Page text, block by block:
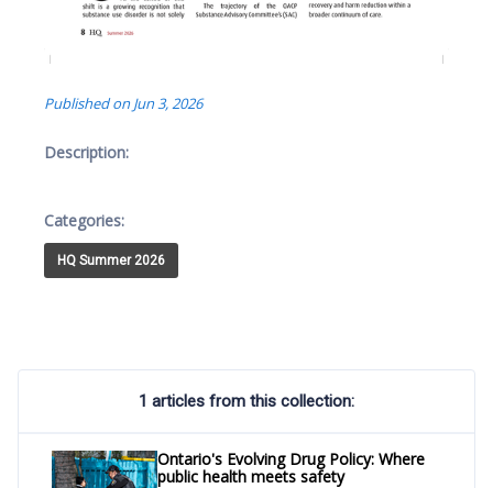
Published on Jun 3, 2026
Description:
Categories:
HQ Summer 2026
1 articles from this collection:
Ontario's Evolving Drug Policy: Where
public health meets safety